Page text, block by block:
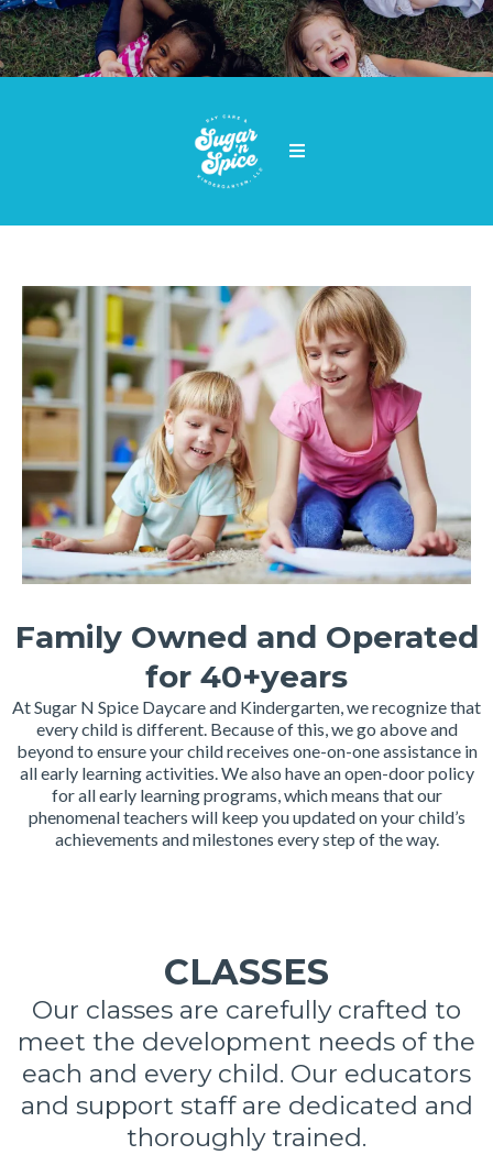
Family Owned and Operated
for 40+years
At Sugar N Spice Daycare and Kindergarten, we recognize that
every child is different. Because of this, we go above and
beyond to ensure your child receives one-on-one assistance in
all early learning activities. We also have an open-door policy
for all early learning programs, which means that our
phenomenal teachers will keep you updated on your child’s
achievements and milestones every step of the way.
CLASSES
Our classes are carefully crafted to
meet the development needs of the
each and every child. Our educators
and support staff are dedicated and
thoroughly trained.